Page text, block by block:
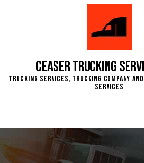
Ceaser Trucking
Trucking Services, Trucking Company
Services